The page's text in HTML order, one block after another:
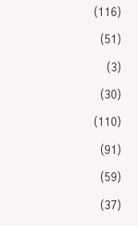
(116)
(51)
(3)
(30)
(110)
(91)
(59)
(37)